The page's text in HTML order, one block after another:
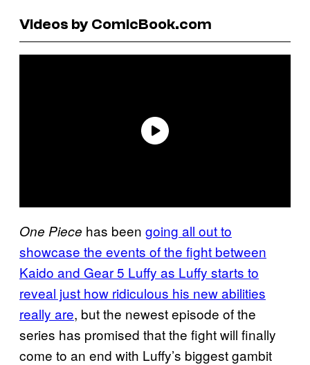
Videos by ComicBook.com
One Piece has been going all out to
showcase the events of the fight between
Kaido and Gear 5 Luffy as Luffy starts to
reveal just how ridiculous his new abilities
really are, but the newest episode of the
series has promised that the fight will finally
come to an end with Luffy’s biggest gambit